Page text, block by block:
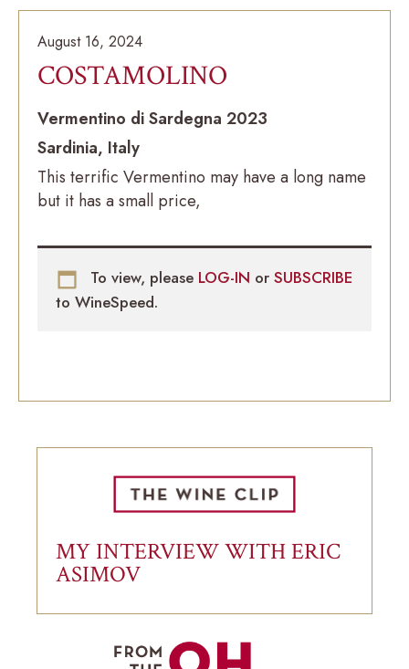
August 16, 2024
COSTAMOLINO
Vermentino di Sardegna 2023
Sardinia, Italy
This terrific Vermentino may have a long name
but it has a small price,
To view, please LOG-IN or SUBSCRIBE
to WineSpeed.
MY INTERVIEW WITH ERIC
ASIMOV